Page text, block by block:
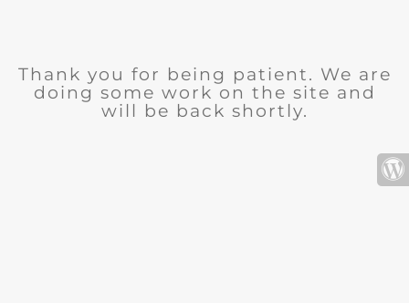
Thank you for being patient. We are
doing some work on the site and
will be back shortly.